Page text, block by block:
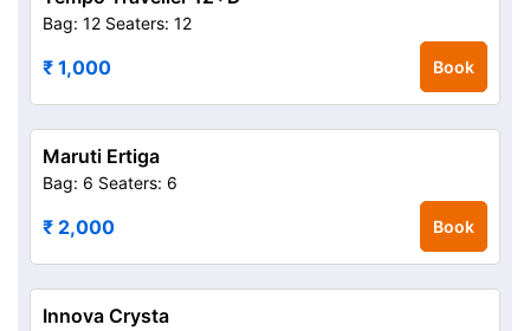
Bag: 12 Seaters: 12
₹ 1,000 Book
Maruti Ertiga
Bag: 6 Seaters: 6
₹ 2,000 Book
Innova Crysta